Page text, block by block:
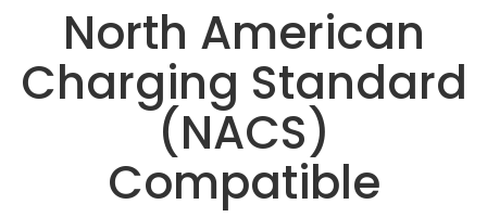
North American
Charging Standard
(NACS)
Compatible